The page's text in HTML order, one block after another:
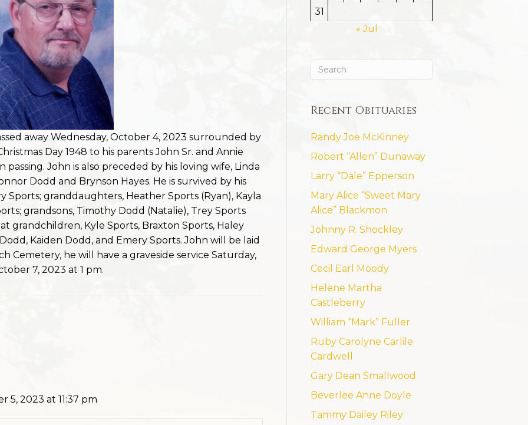
away Wednesday, October 4, 2023 surrounded by
Day 1948 to his parents John Sr. and Annie
John is also preceded by his loving wife, Linda
Dodd and Brynson Hayes. He is survived by his
Sports; granddaughters, Heather Sports (Ryan), Kayla
grandsons, Timothy Dodd (Natalie), Trey Sports
grandchildren, Kyle Sports, Braxton Sports, Haley
Kaiden Dodd, and Emery Sports. John will be laid
Cemetery, he will have a graveside service Saturday,
7, 2023 at 1 pm.
5, 2023 at 11:37 pm
31
« Jul
Recent Obituaries
Randy Joe McKinney
Robert “Allen” Dunaway
Larry “Dale” Epperson
Mary Alice “Sweet Mary
Alice” Blackmon
Johnny R. Shockley
Edward George Myers
Cecil Earl Moody
Helene Martha
Castleberry
William “Mark” Fuller
Ruby Carolyne Carlile
Cardwell
Gary Dean Smallwood
Beverlee Anne Doyle
Tammy Dailey Riley